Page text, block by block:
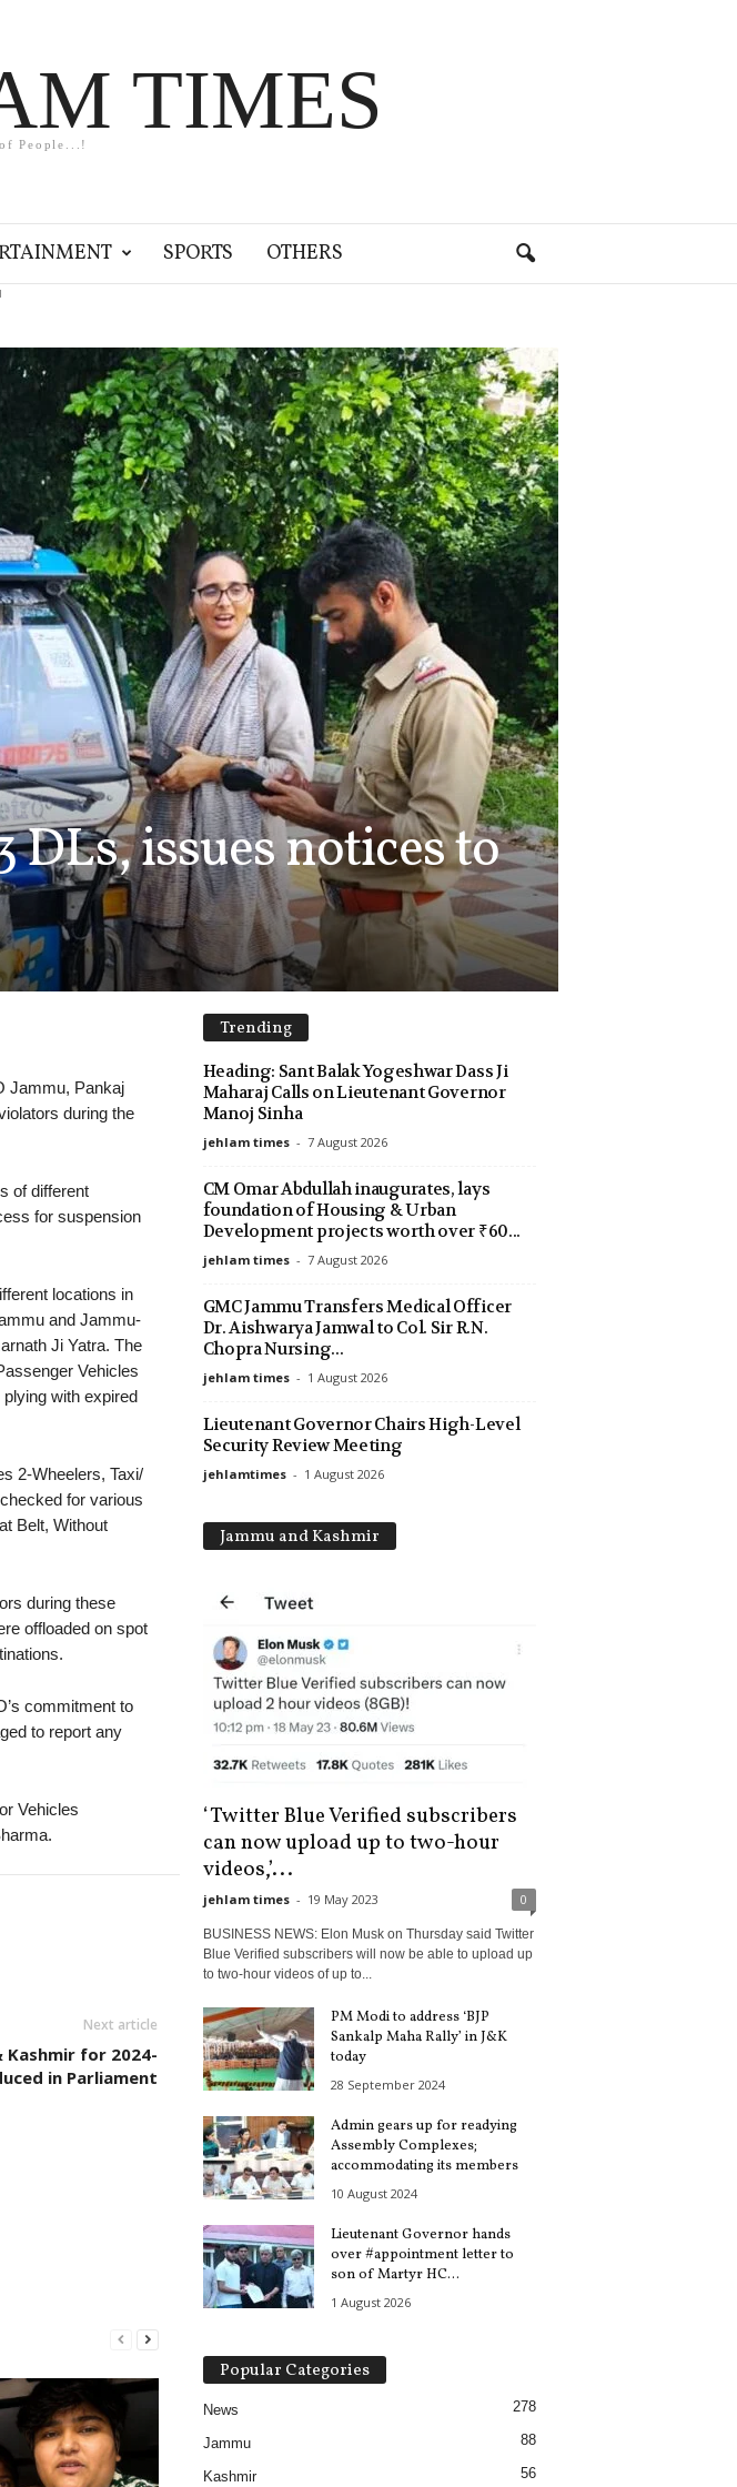
TIMES
People...!
SPORTS OTHERS
DLs, issues notices to
Jammu, Pankaj
during the
of different
for suspension
locations in
and Jammu-
Ji Yatra. The
Vehicles
with expired
2-Wheelers, Taxi/
for various
Belt, Without
during these
offloaded on spot
commitment to
to report any
Vehicles
Next article
Kashmir for 2024-
in Parliament
Trending
Heading: Sant Balak Yogeshwar Dass Ji
Maharaj Calls on Lieutenant Governor
Manoj Sinha
jehlam times - 7 August 2026
CM Omar Abdullah inaugurates, lays
foundation of Housing & Urban
Development projects worth over ₹60...
jehlam times - 7 August 2026
GMC Jammu Transfers Medical Officer
Dr. Aishwarya Jamwal to Col. Sir R.N.
Chopra Nursing...
jehlam times - 1 August 2026
Lieutenant Governor Chairs High-Level
Security Review Meeting
jehlamtimes - 1 August 2026
Jammu and Kashmir
‘Twitter Blue Verified subscribers
can now upload up to two-hour
videos,’...
jehlam times - 19 May 2023 0
BUSINESS NEWS: Elon Musk on Thursday said Twitter
Blue Verified subscribers will now be able to upload up
to two-hour videos of up to...
PM Modi to address ‘BJP
Sankalp Maha Rally’ in J&K
today
28 September 2024
Admin gears up for readying
Assembly Complexes;
accommodating its members
10 August 2024
Lieutenant Governor hands
over #appointment letter to
son of Martyr HC...
1 August 2026
Popular Categories
News 278
Jammu 88
Kashmir 56